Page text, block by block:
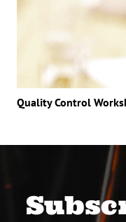
Quality Control